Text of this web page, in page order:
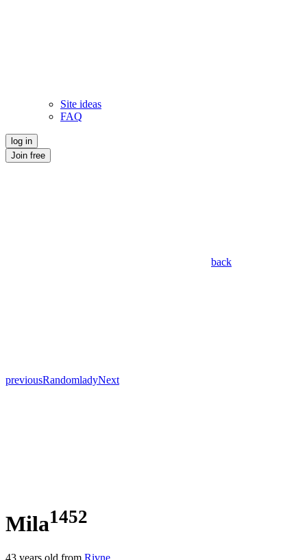
Site ideas
FAQ
log in
Join free
back
previousRandomladyNext
Mila1452
43 years old from Rivne